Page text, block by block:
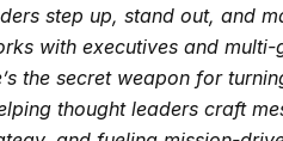
step up, stand out, and
with executives and
the secret weapon for
thought leaders craft